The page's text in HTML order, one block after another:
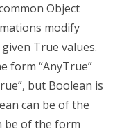
Object
modify
True values.
form “AnyTrue”
but Boolean is
can be of the
be of the form